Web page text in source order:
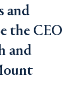
and
the CEO
and